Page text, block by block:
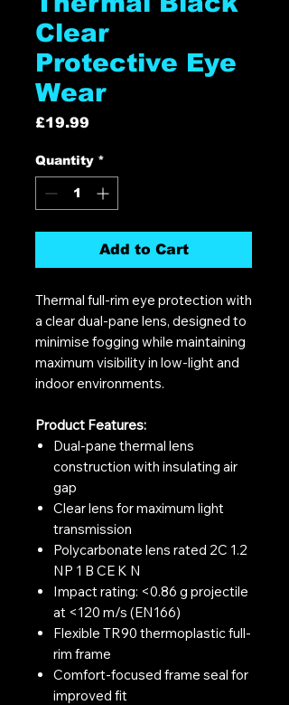
Clear
Protective Eye
Wear
£19.99
Quantity *
Add to Cart
Thermal full-rim eye protection with
a clear dual-pane lens, designed to
minimise fogging while maintaining
maximum visibility in low-light and
indoor environments.
Product Features:
Dual-pane thermal lens
construction with insulating air
gap
Clear lens for maximum light
transmission
Polycarbonate lens rated 2C 1.2
NP 1 B CE K N
Impact rating: <0.86 g projectile
at <120 m/s (EN166)
Flexible TR90 thermoplastic full-
rim frame
Comfort-focused frame seal for
improved fit